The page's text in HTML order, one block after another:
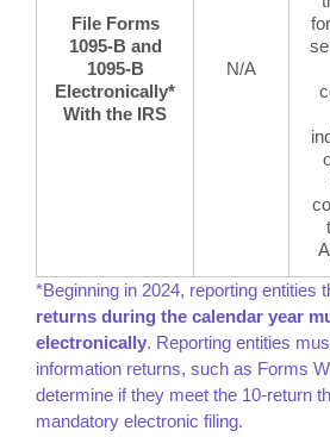
File Forms
1095-B and
1095-B
Electronically*
With the IRS
N/A
*Beginning in 2024, reporting entities
returns during the calendar year
electronically. Reporting entities
information returns, such as Forms
determine if they meet the 10-return
mandatory electronic filing.